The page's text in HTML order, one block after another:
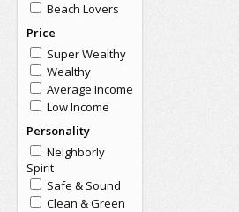
Beach Lovers
Price
Super Wealthy
Wealthy
Average Income
Low Income
Personality
Neighborly
Spirit
Safe & Sound
Clean & Green